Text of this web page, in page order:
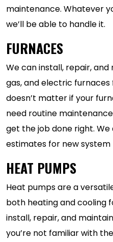
maintenance. Whatever
we’ll be able to handle it.
FURNACES
We can install, repair,
gas, and electric
doesn’t matter if your
need routine
get the job done right.
estimates for new system
HEAT PUMPS
Heat pumps are a
both heating and cooling
install, repair, and
you’re not familiar with